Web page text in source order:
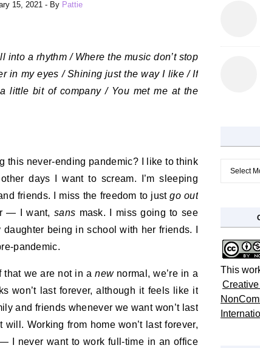
15, 2021 - By Pattie
into a rhythm / Where the music don’t stop
in my eyes / Shining just the way I like / If
little bit of company / You met me at the
this never-ending pandemic? I like to think
days I want to scream. I’m sleeping
friends. I miss the freedom to justgo out
— I want,sans mask. I miss going to see
being in school with her friends. I
pandemic.
that we are not in anewnormal, we’re in a
won’t last forever, although it feels like it
and friends whenever we want won’t last
Working from home won’t last forever,
I never want to work full-time in an office
This